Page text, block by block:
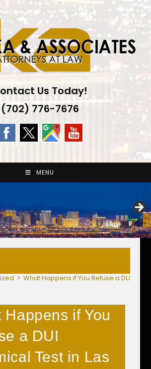
Us Today!
(702) 776-7676
MENU
> What Happens if You Refuse a DUI
Happens if You
a DUI
Test in Las